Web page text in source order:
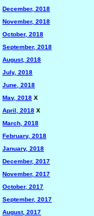
December, 2018
November, 2018
October, 2018
September, 2018
August, 2018
July, 2018
June, 2018
May, 2018 X
April, 2018 X
March, 2018
February, 2018
January, 2018
December, 2017
November, 2017
October, 2017
September, 2017
August, 2017